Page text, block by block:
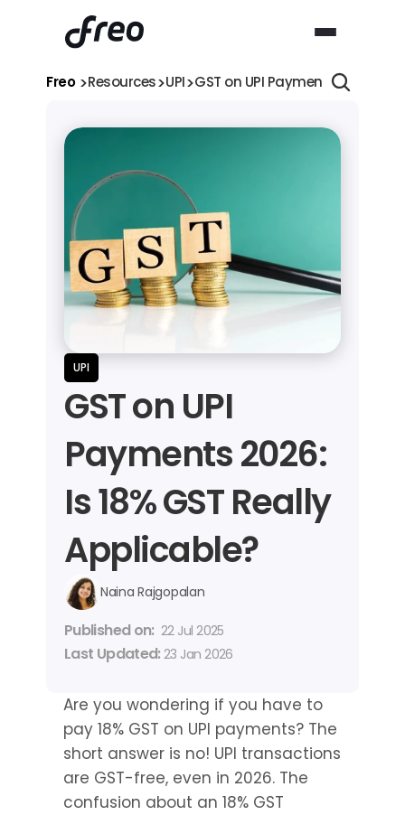
Freo >Resources>UPI>GST on UPI Payments 2026: Is
UPI
GST on UPI
Payments 2026:
Is 18% GST Really
Applicable?
Naina Rajgopalan
Published on: 22 Jul 2025
Last Updated: 23 Jan 2026
Are you wondering if you have to
pay 18% GST on UPI payments? The
short answer is no! UPI transactions
are GST-free, even in 2026. The
confusion about an 18% GST